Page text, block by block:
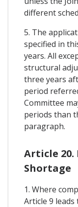
different
5. The
specified in
years. All
structural
three years
period
Committee
periods than
paragraph.
Article 20.
Shortage
1. Where
Article 9 leads